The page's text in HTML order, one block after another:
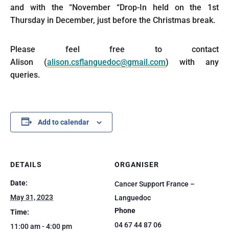
and with the “November “Drop-In held on the 1st
Thursday in December, just before the Christmas break.
Please feel free to contact
Alison (alison.csflanguedoc@gmail.com) with any
queries.
Add to calendar
DETAILS
Date:
May 31, 2023
Time:
11:00 am - 4:00 pm
ORGANISER
Cancer Support France –
Languedoc
Phone
04 67 44 87 06